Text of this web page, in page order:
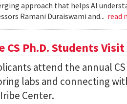
approach that helps AI
Ramani Duraiswami and... read
CS Ph.D. Students Visit
attend the annual CS
labs and connecting
Center.